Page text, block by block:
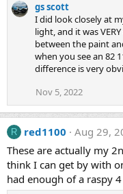
gs scott
I did look closely at
light, and it was
between the paint
when you see an 82
difference is very
Nov 5, 2022
R red1100
Aug 29,
These are actually my
think I can get by with
had enough of a raspy